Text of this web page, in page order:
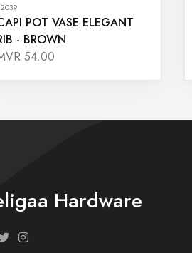
POT VASE ELEGANT
- BROWN
54.00
Hardware